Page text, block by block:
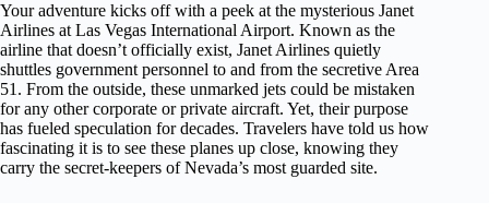
Your adventure kicks off with a peek at the mysterious Janet
Airlines at Las Vegas International Airport. Known as the
airline that doesn’t officially exist, Janet Airlines quietly
shuttles government personnel to and from the secretive Area
51. From the outside, these unmarked jets could be mistaken
for any other corporate or private aircraft. Yet, their purpose
has fueled speculation for decades. Travelers have told us how
fascinating it is to see these planes up close, knowing they
carry the secret-keepers of Nevada’s most guarded site.